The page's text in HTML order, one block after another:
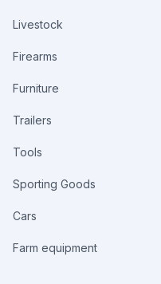
Livestock
Firearms
Furniture
Trailers
Tools
Sporting Goods
Cars
Farm equipment